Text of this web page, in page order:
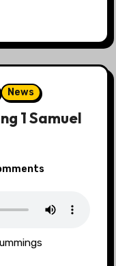
News
1 Samuel